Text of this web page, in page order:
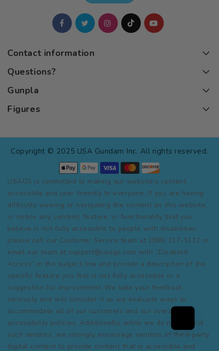
Contact information
Questions?
Gunpla
Figures
Copyright © 2025 USA Gundam Inc. All rights reserved.
USAGS is committed to making our website's content
accessible and user friendly to everyone. If you are having
difficulty viewing or navigating the content on this website,
or notice any content, feature, or functionality that you
believe is not fully accessible to people with disabilities,
please call our Customer Service team at (386) 317-5112 or
email our team at support@usags.com with “Disabled
Access” in the subject line and provide a description of the
specific feature you feel is not fully accessible or a
suggestion for improvement. We take your feedback
seriously and will consider it as we evaluate ways to
accommodate all of our customers and our overall
accessibility policies. Additionally, while we do not control
such vendors, we strongly encourage vendors of third-party
digital content to provide content that is accessible and